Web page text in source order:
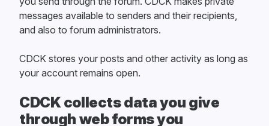
messages available to senders and their recipients,
and also to forum administrators.
CDCK stores your posts and other activity as long as
your account remains open.
CDCK collects data you give
through web forms you